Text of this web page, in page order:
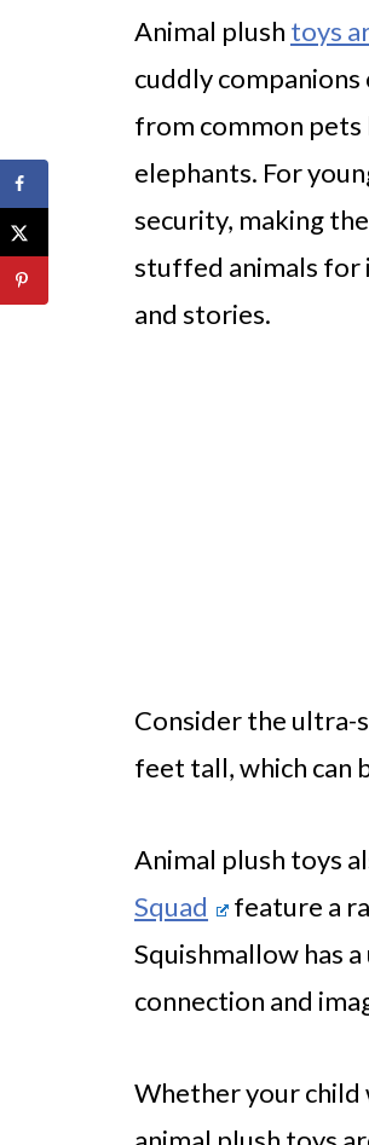
Animal plush toys
cuddly companions
from common pets
elephants. For
security, making
stuffed animals for
and stories.
Consider the ultra-
feet tall, which can
Animal plush toys
Squad
feature a
Squishmallow has
connection and
Whether your child